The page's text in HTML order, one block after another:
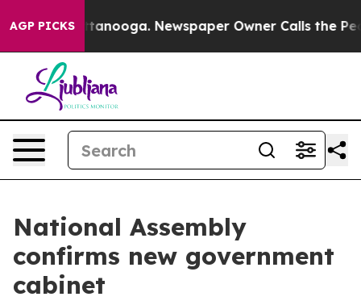
AGP PICKS
in Chattanooga. Newspaper Owner Calls the
National Assembly
confirms new government
cabinet